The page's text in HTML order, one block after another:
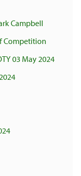
Campbell
Competition
03 May 2024